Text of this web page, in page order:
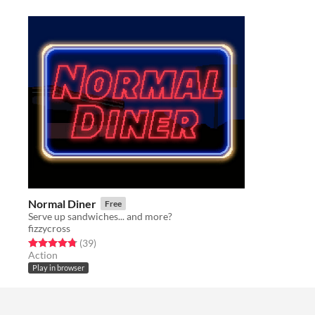
Normal Diner Free
Serve up sandwiches... and more?
fizzycross
Rated 4.8 out of 5 stars
(39total ratings
)
Action
Play in browser